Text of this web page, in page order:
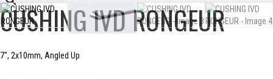
CUSHING IVD RONGEUR
7″, 2x10mm, Angled Up